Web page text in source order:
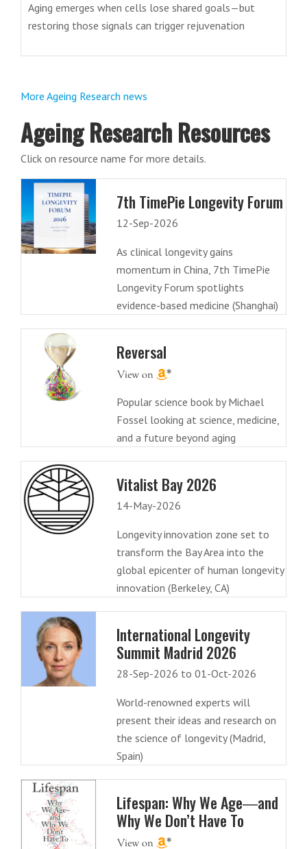
Aging emerges when cells lose shared goals—but
restoring those signals can trigger rejuvenation
More Ageing Research news
Ageing Research Resources
Click on resource name for more details.
7th TimePie Longevity Forum
12-Sep-2026
As clinical longevity gains
momentum in China, 7th TimePie
Longevity Forum spotlights
evidence-based medicine (Shanghai)
Reversal
Popular science book by Michael
Fossel looking at science, medicine,
and a future beyond aging
Vitalist Bay 2026
14-May-2026
Longevity innovation zone set to
transform the Bay Area into the
global epicenter of human longevity
innovation (Berkeley, CA)
International Longevity
Summit Madrid 2026
28-Sep-2026 to 01-Oct-2026
World-renowned experts will
present their ideas and research on
the science of longevity (Madrid,
Spain)
Lifespan: Why We Age―and
Why We Don’t Have To